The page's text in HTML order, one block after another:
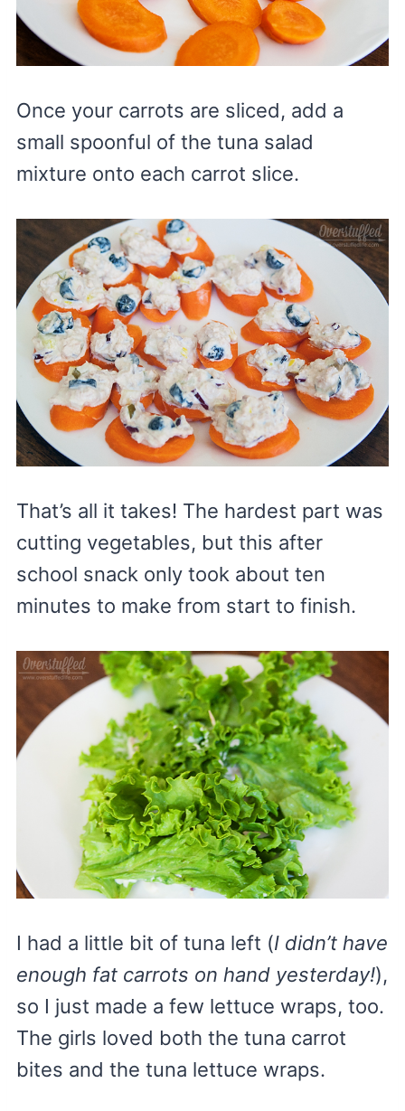
Once your carrots are sliced, add a
small spoonful of the tuna salad
mixture onto each carrot slice.
That’s all it takes! The hardest part was
cutting vegetables, but this after
school snack only took about ten
minutes to make from start to finish.
I had a little bit of tuna left (I didn’t have
enough fat carrots on hand yesterday!),
so I just made a few lettuce wraps, too.
The girls loved both the tuna carrot
bites and the tuna lettuce wraps.